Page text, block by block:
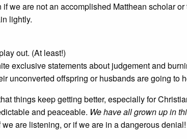
we are not an accomplished Matthean scholar or
lightly.
out. (At least!)
exclusive statements about judgement and
unconverted offspring or husbands are going to
things keep getting better, especially for
and peaceable. We have all grown up in
are listening, or if we are in a dangerous denial!